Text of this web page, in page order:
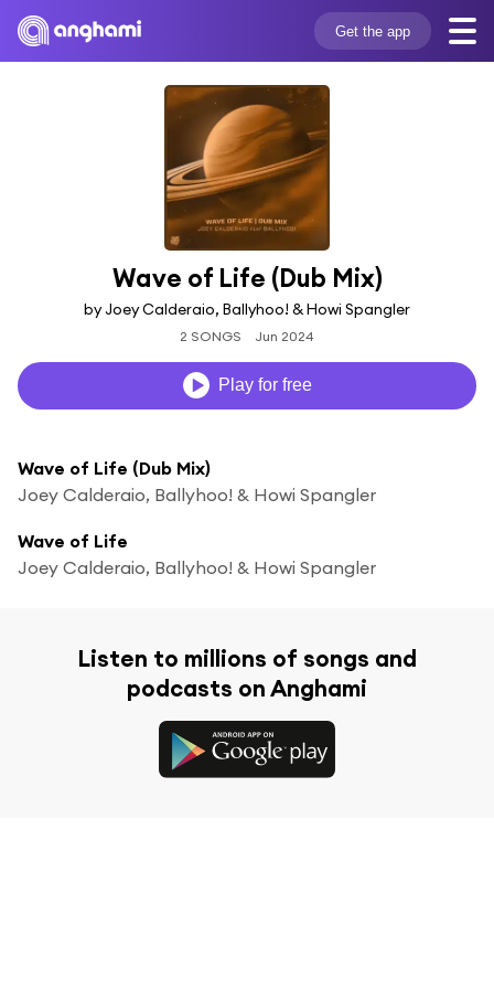
Get the app
Wave of Life (Dub Mix)
by Joey Calderaio, Ballyhoo! & Howi Spangler
2 SONGS Jun 2024
Play for free
Wave of Life (Dub Mix)
Joey Calderaio, Ballyhoo! & Howi Spangler
Wave of Life
Joey Calderaio, Ballyhoo! & Howi Spangler
Listen to millions of songs and
podcasts on Anghami